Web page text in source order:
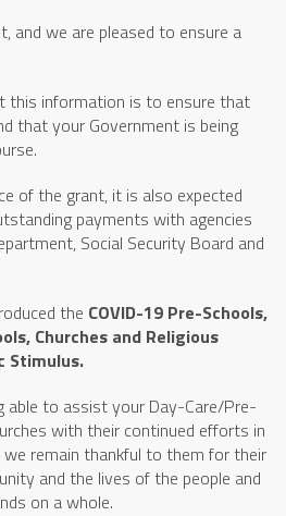
and we are pleased to ensure a
this information is to ensure that
that your Government is being
of the grant, it is also expected
payments with agencies
Social Security Board and
the COVID-19 Pre-Schools,
Churches and Religious
Stimulus.
able to assist your Day-Care/Pre-
with their continued efforts in
we remain thankful to them for their
and the lives of the people and
on a whole.